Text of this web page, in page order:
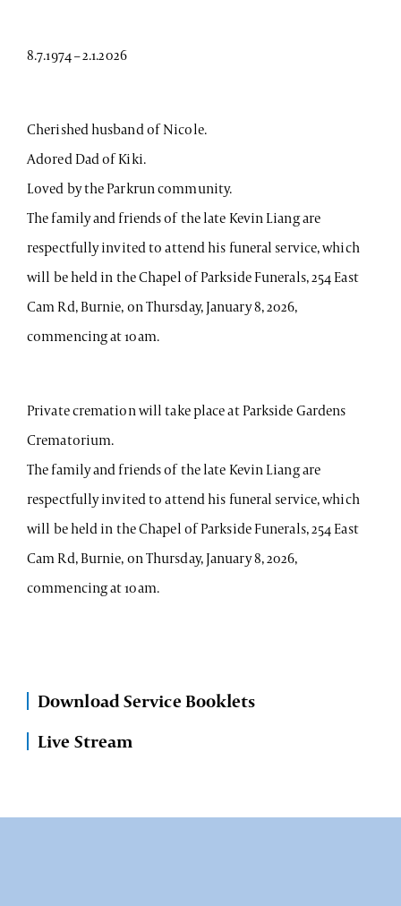
8.7.1974 – 2.1.2026
Cherished husband of Nicole.
Adored Dad of Kiki.
Loved by the Parkrun community.
The family and friends of the late Kevin Liang are
respectfully invited to attend his funeral service, which
will be held in the Chapel of Parkside Funerals, 254 East
Cam Rd, Burnie, on Thursday, January 8, 2026,
commencing at 10am.
Private cremation will take place at Parkside Gardens
Crematorium.
The family and friends of the late Kevin Liang are
respectfully invited to attend his funeral service, which
will be held in the Chapel of Parkside Funerals, 254 East
Cam Rd, Burnie, on Thursday, January 8, 2026,
commencing at 10am.
Download Service Booklets
Live Stream